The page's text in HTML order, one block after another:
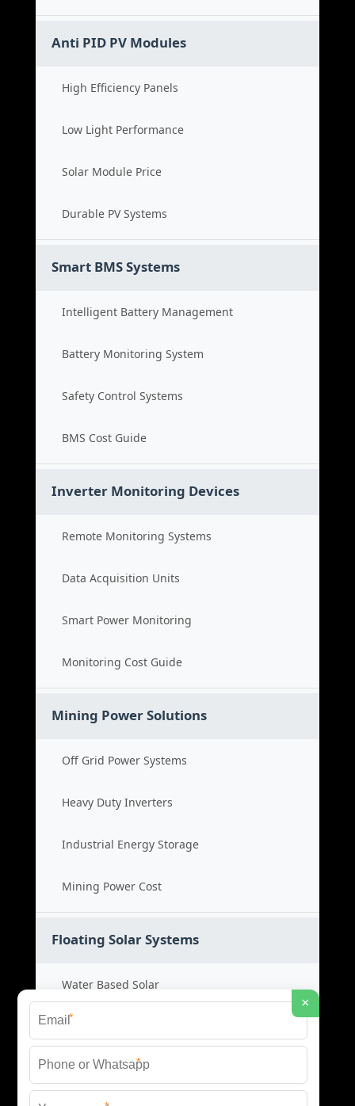
Anti PID PV Modules
High Efficiency Panels
Low Light Performance
Solar Module Price
Durable PV Systems
Smart BMS Systems
Intelligent Battery Management
Battery Monitoring System
Safety Control Systems
BMS Cost Guide
Inverter Monitoring Devices
Remote Monitoring Systems
Data Acquisition Units
Smart Power Monitoring
Monitoring Cost Guide
Mining Power Solutions
Off Grid Power Systems
Heavy Duty Inverters
Industrial Energy Storage
Mining Power Cost
Floating Solar Systems
Water Based Solar
Floating PV Cost
Large Scale Solar
×
*
*